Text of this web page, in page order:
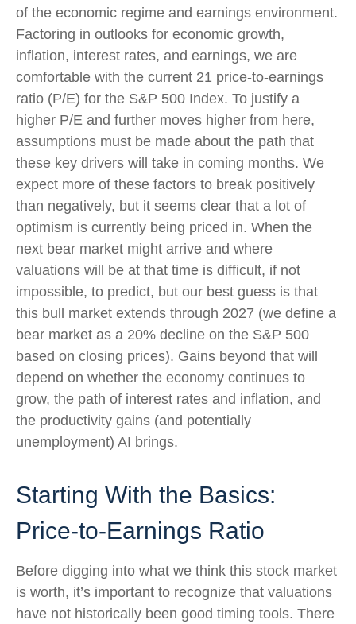
of the economic regime and earnings environment.
Factoring in outlooks for economic growth,
inflation, interest rates, and earnings, we are
comfortable with the current 21 price-to-earnings
ratio (P/E) for the S&P 500 Index. To justify a
higher P/E and further moves higher from here,
assumptions must be made about the path that
these key drivers will take in coming months. We
expect more of these factors to break positively
than negatively, but it seems clear that a lot of
optimism is currently being priced in. When the
next bear market might arrive and where
valuations will be at that time is difficult, if not
impossible, to predict, but our best guess is that
this bull market extends through 2027 (we define a
bear market as a 20% decline on the S&P 500
based on closing prices). Gains beyond that will
depend on whether the economy continues to
grow, the path of interest rates and inflation, and
the productivity gains (and potentially
unemployment) AI brings.
Starting With the Basics:
Price-to-Earnings Ratio
Before digging into what we think this stock market
is worth, it’s important to recognize that valuations
have not historically been good timing tools. There